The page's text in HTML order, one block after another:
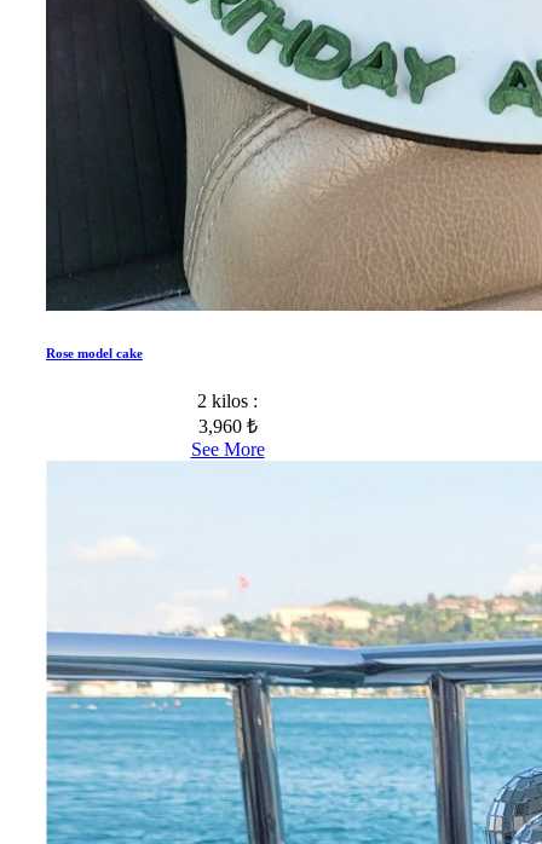
Rose model cake
2 kilos :
3,960 ₺
See More